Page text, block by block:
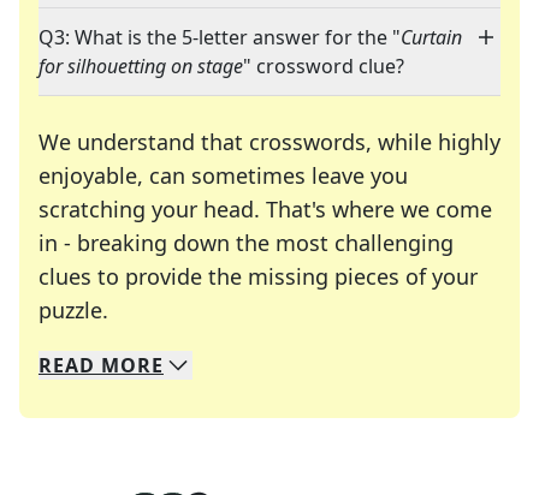
Q3: What is the 5-letter answer for the "Curtain
for silhouetting on stage" crossword clue?
We understand that crosswords, while highly
enjoyable, can sometimes leave you
scratching your head. That's where we come
in - breaking down the most challenging
clues to provide the missing pieces of your
puzzle.
We specialize in solving many of your favorite
Whether you're a daily crossword enthusiast or
READ MORE